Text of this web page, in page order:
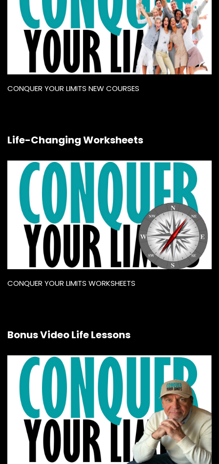
CONQUER YOUR LIMITS NEW COURSES
Life-Changing Worksheets
CONQUER YOUR LIMITS WORKSHEETS
Bonus Video Life Lessons